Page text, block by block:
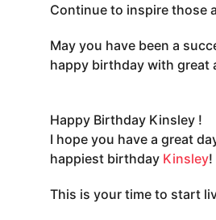
Continue to inspire those
May you have been a
happy birthday with great
Happy Birthday Kinsley !
I hope you have a great
happiest birthday Kinsley!
This is your time to start